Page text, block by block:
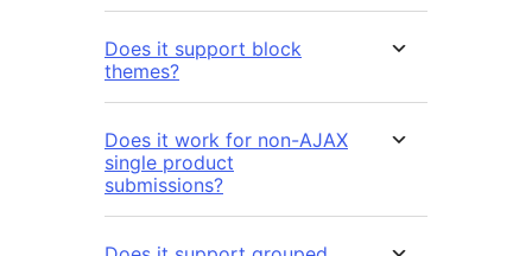
Does it support block
themes?
Does it work for non-AJAX
single product
submissions?